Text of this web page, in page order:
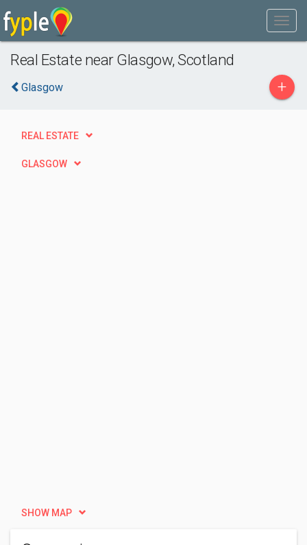
Real Estate near Glasgow, Scotland
Glasgow +
REAL ESTATE
GLASGOW
SHOW MAP